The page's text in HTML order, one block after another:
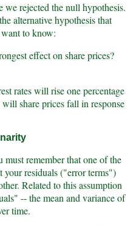
we rejected the null hypothesis.
alternative hypothesis that
to know:
effect on share prices?
rates will rise one percentage
share prices fall in response
remember that one of the
your residuals ("error terms")
Related to this assumption
-- the mean and variance of
time.